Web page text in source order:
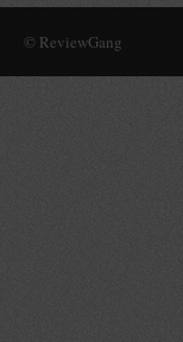
© ReviewGang